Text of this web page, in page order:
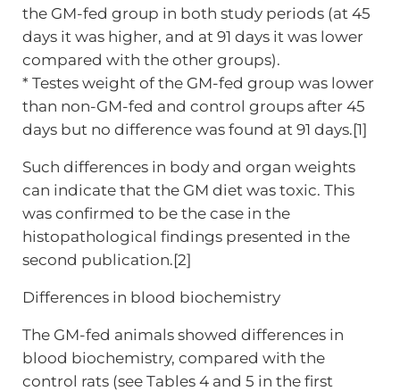
the GM-fed group in both study periods (at 45
days it was higher, and at 91 days it was lower
compared with the other groups).
* Testes weight of the GM-fed group was lower
than non-GM-fed and control groups after 45
days but no difference was found at 91 days.[1]
Such differences in body and organ weights
can indicate that the GM diet was toxic. This
was confirmed to be the case in the
histopathological findings presented in the
second publication.[2]
Differences in blood biochemistry
The GM-fed animals showed differences in
blood biochemistry, compared with the
control rats (see Tables 4 and 5 in the first